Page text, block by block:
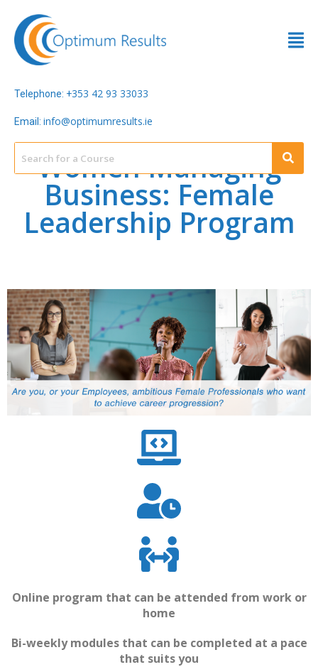
Telephone: +353 42 93 33033
Email: info@optimumresults.ie
Women Managing
Business: Female
Leadership Program
Online program that can be attended from work or
home
Bi-weekly modules that can be completed at a pace
that suits you